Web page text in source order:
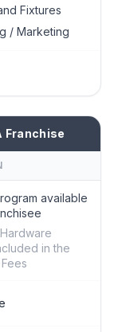
Fixtures
/ Marketing
Franchise
available
in the